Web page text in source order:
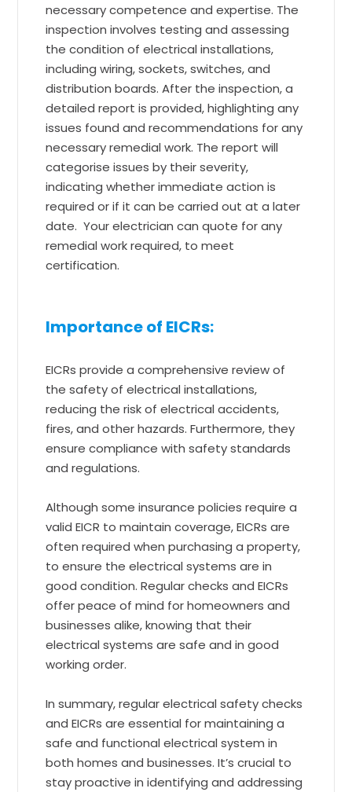
necessary competence and expertise. The
inspection involves testing and assessing
the condition of electrical installations,
including wiring, sockets, switches, and
distribution boards. After the inspection, a
detailed report is provided, highlighting any
issues found and recommendations for any
necessary remedial work. The report will
categorise issues by their severity,
indicating whether immediate action is
required or if it can be carried out at a later
date. Your electrician can quote for any
remedial work required, to meet
certification.
Importance of EICRs:
EICRs provide a comprehensive review of
the safety of electrical installations,
reducing the risk of electrical accidents,
fires, and other hazards. Furthermore, they
ensure compliance with safety standards
and regulations.
Although some insurance policies require a
valid EICR to maintain coverage, EICRs are
often required when purchasing a property,
to ensure the electrical systems are in
good condition. Regular checks and EICRs
offer peace of mind for homeowners and
businesses alike, knowing that their
electrical systems are safe and in good
working order.
In summary, regular electrical safety checks
and EICRs are essential for maintaining a
safe and functional electrical system in
both homes and businesses. It’s crucial to
stay proactive in identifying and addressing